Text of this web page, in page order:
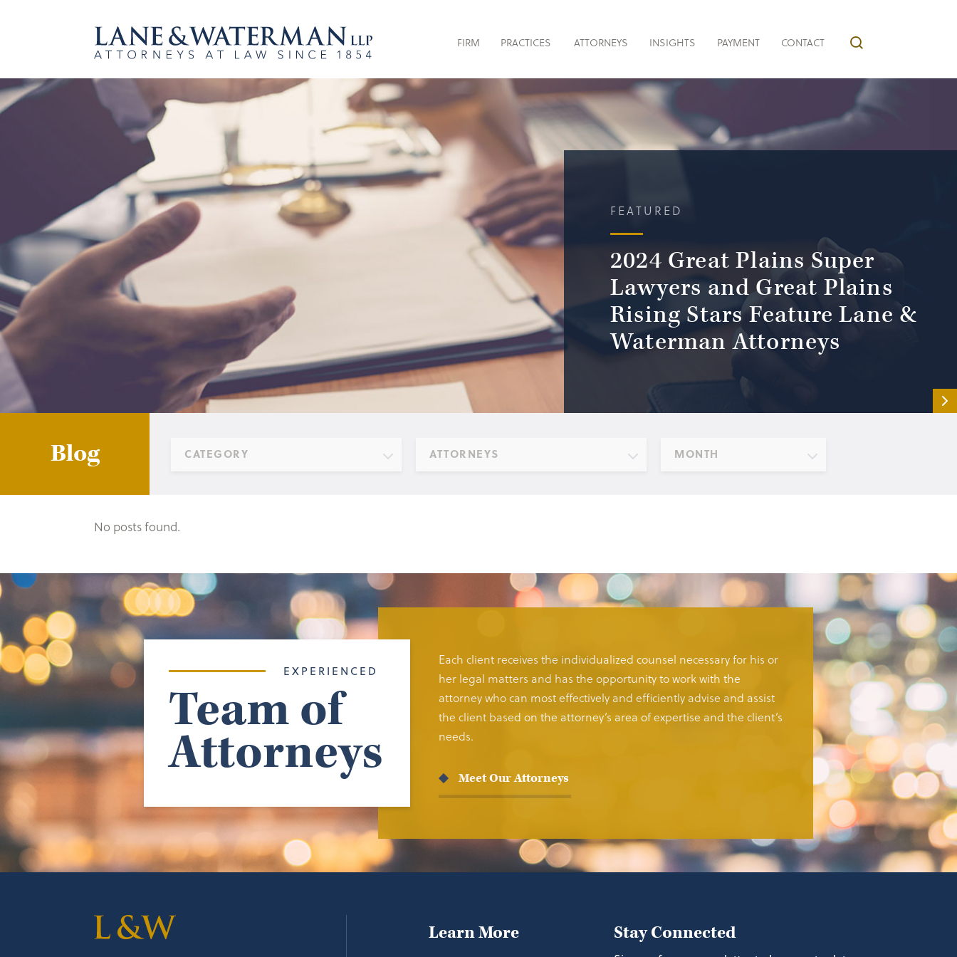
FIRM PRACTICES ATTORNEYS INSIGHTS PAYMENT CONTACT
FEATURED
2024 Great Plains Super
Lawyers and Great Plains
Rising Stars Feature Lane &
Waterman Attorneys
Blog CATEGORY ATTORNEYS MONTH
No posts found.
EXPERIENCED
Team of
Attorneys
Each client receives the individualized counsel necessary for his or
her legal matters and has the opportunity to work with the
attorney who can most effectively and efficiently advise and assist
the client based on the attorney’s area of expertise and the client’s
needs.
Meet Our Attorneys
Learn More Stay Connected